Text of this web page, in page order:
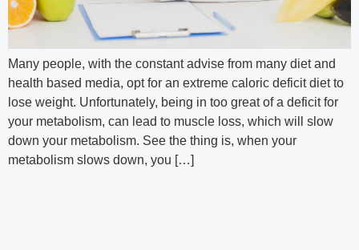
Many people, with the constant advise from many diet and
health based media, opt for an extreme caloric deficit diet to
lose weight. Unfortunately, being in too great of a deficit for
your metabolism, can lead to muscle loss, which will slow
down your metabolism. See the thing is, when your
metabolism slows down, you […]